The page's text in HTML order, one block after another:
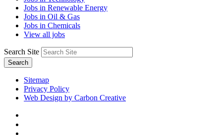
Jobs in Renewable Energy
Jobs in Oil & Gas
Jobs in Chemicals
View all jobs
Search Site
Search
Sitemap
Privacy Policy
Web Design by Carbon Creative